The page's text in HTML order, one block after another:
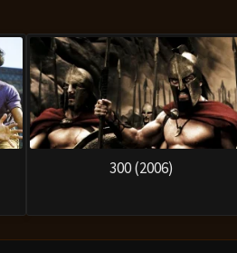
300 (2006)